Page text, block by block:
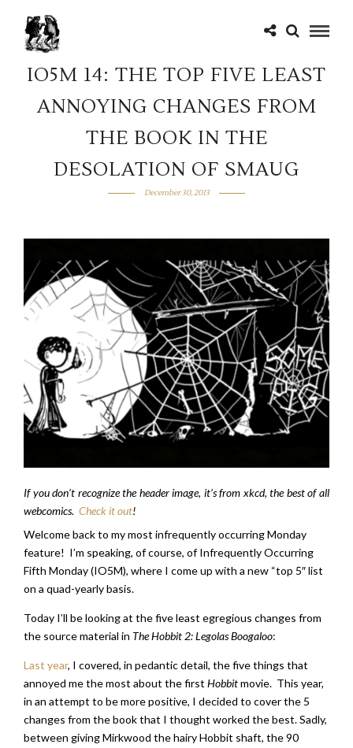
IO5M 14: THE TOP FIVE LEAST
ANNOYING CHANGES FROM
THE BOOK IN THE
DESOLATION OF SMAUG
December 30, 2013
If you don’t recognize the header image, it’s from xkcd, the best of all
webcomics. Check it out!
Welcome back to my most infrequently occurring Monday
feature! I’m speaking, of course, of Infrequently Occurring
Fifth Monday (IO5M), where I come up with a new “top 5″ list
on a quad-yearly basis.
Today I’ll be looking at the five least egregious changes from
the source material in The Hobbit 2: Legolas Boogaloo:
Last year, I covered, in pedantic detail, the five things that
annoyed me the most about the first Hobbitmovie. This year,
in an attempt to be more positive, I decided to cover the 5
changes from the book that I thought worked the best. Sadly,
between giving Mirkwood the hairy Hobbit shaft, the 90